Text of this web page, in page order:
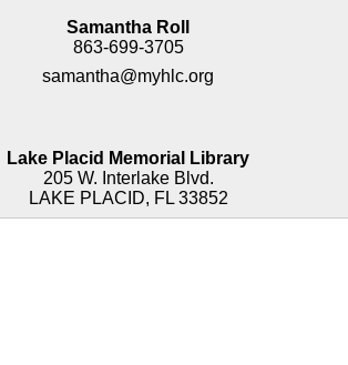
Samantha Roll
863-699-3705
samantha@myhlc.org
Lake Placid Memorial Library
205 W. Interlake Blvd.
LAKE PLACID, FL 33852